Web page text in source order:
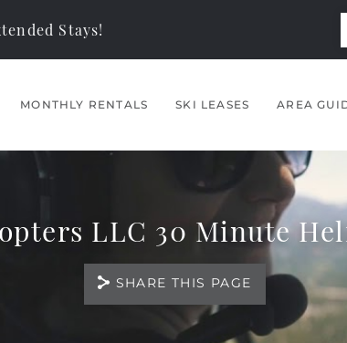
MONTHLY RENTALS SKI LEASES AREA
Stays!
LLC 30 Minute
SHARE THIS PAGE